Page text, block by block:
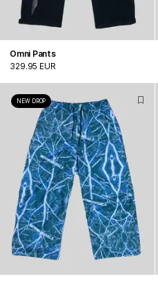
Omni Pants
329.95 EUR
NEW DROP